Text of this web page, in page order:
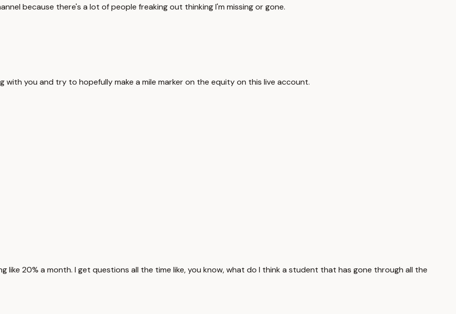
because there's a lot of people freaking out thinking I'm missing or gone.
you and try to hopefully make a mile marker on the equity on this live account.
like 20% a month. I get questions all the time like, you know, what do I think a student that has gone through all the